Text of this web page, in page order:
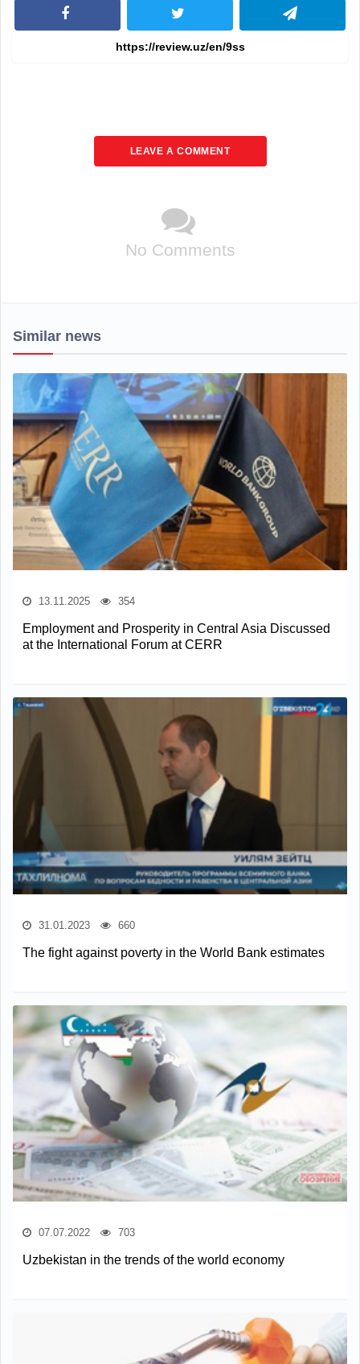
LEAVE A COMMENT
No Comments
Similar news
13.11.2025 354
Employment and Prosperity in Central Asia Discussed
at the International Forum at CERR
31.01.2023 660
The fight against poverty in the World Bank estimates
07.07.2022 703
Uzbekistan in the trends of the world economy